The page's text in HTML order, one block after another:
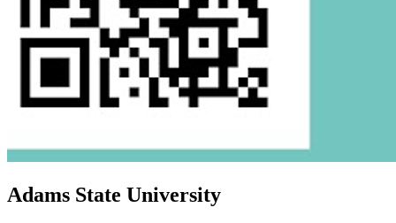
Adams State University